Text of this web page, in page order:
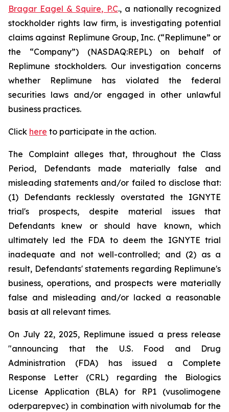
Bragar Eagel & Squire, P.C., a nationally recognized
stockholder rights law firm, is investigating potential
claims against Replimune Group, Inc. (“Replimune” or
the “Company”) (NASDAQ:REPL) on behalf of
Replimune stockholders. Our investigation concerns
whether Replimune has violated the federal
securities laws and/or engaged in other unlawful
business practices.
Click here to participate in the action.
The Complaint alleges that, throughout the Class
Period, Defendants made materially false and
misleading statements and/or failed to disclose that:
(1) Defendants recklessly overstated the IGNYTE
trial's prospects, despite material issues that
Defendants knew or should have known, which
ultimately led the FDA to deem the IGNYTE trial
inadequate and not well-controlled; and (2) as a
result, Defendants' statements regarding Replimune's
business, operations, and prospects were materially
false and misleading and/or lacked a reasonable
basis at all relevant times.
On July 22, 2025, Replimune issued a press release
"announcing that the U.S. Food and Drug
Administration (FDA) has issued a Complete
Response Letter (CRL) regarding the Biologics
License Application (BLA) for RP1 (vusolimogene
oderparepvec) in combination with nivolumab for the